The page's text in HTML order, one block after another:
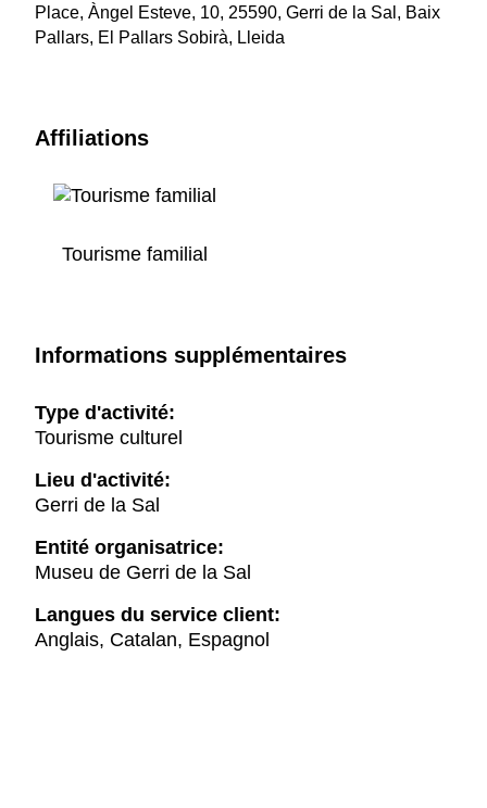
Place, Àngel Esteve, 10, 25590, Gerri de la Sal, Baix
Pallars, El Pallars Sobirà, Lleida
Affiliations
Tourisme familial
Informations supplémentaires
Type d'activité:
Tourisme culturel
Lieu d'activité:
Gerri de la Sal
Entité organisatrice:
Museu de Gerri de la Sal
Langues du service client:
Anglais, Catalan, Espagnol